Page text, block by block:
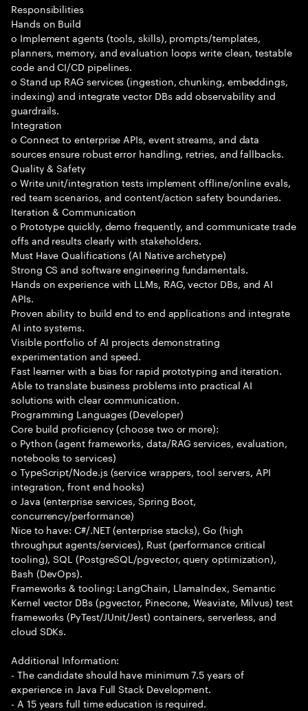
Responsibilities
Hands on Build
o Implement agents (tools, skills), prompts/templates,
planners, memory, and evaluation loops write clean, testable
code and CI/CD pipelines.
o Stand up RAG services (ingestion, chunking, embeddings,
indexing) and integrate vector DBs add observability and
guardrails.
Integration
o Connect to enterprise APIs, event streams, and data
sources ensure robust error handling, retries, and fallbacks.
Quality & Safety
o Write unit/integration tests implement offline/online evals,
red team scenarios, and content/action safety boundaries.
Iteration & Communication
o Prototype quickly, demo frequently, and communicate trade
offs and results clearly with stakeholders.
Must Have Qualifications (AI Native archetype)
Strong CS and software engineering fundamentals.
Hands on experience with LLMs, RAG, vector DBs, and AI
APIs.
Proven ability to build end to end applications and integrate
AI into systems.
Visible portfolio of AI projects demonstrating
experimentation and speed.
Fast learner with a bias for rapid prototyping and iteration.
Able to translate business problems into practical AI
solutions with clear communication.
Programming Languages (Developer)
Core build proficiency (choose two or more):
o Python (agent frameworks, data/RAG services, evaluation,
notebooks to services)
o TypeScript/Node.js (service wrappers, tool servers, API
integration, front end hooks)
o Java (enterprise services, Spring Boot,
concurrency/performance)
Nice to have: C#/.NET (enterprise stacks), Go (high
throughput agents/services), Rust (performance critical
tooling), SQL (PostgreSQL/pgvector, query optimization),
Bash (DevOps).
Frameworks & tooling: LangChain, LlamaIndex, Semantic
Kernel vector DBs (pgvector, Pinecone, Weaviate, Milvus) test
frameworks (PyTest/JUnit/Jest) containers, serverless, and
cloud SDKs.
Additional Information:
- The candidate should have minimum 7.5 years of
experience in Java Full Stack Development.
- A 15 years full time education is required.